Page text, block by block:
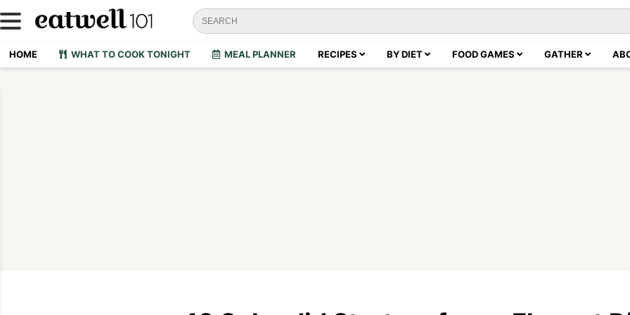
HOME WHAT TO COOK TONIGHT MEAL PLANNER RECIPES BY DIET FOOD GAMES GATHER